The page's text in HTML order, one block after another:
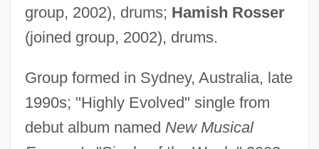
group, 2002), drums; Hamish Rosser
(joined group, 2002), drums.
Group formed in Sydney, Australia, late
1990s; "Highly Evolved" single from
debut album named New Musical